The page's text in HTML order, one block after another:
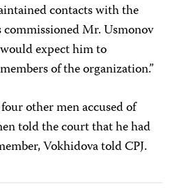
contacts with the
commissioned Mr. Usmonov
expect him to
of the organization.”
other men accused of
told the court that he had
Vokhidova told CPJ.